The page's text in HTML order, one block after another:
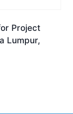
Project
Lumpur,